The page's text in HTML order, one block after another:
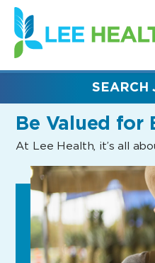
(link
opens
in
new
Be Valued for
At Lee Health, it’s all
SEARCH